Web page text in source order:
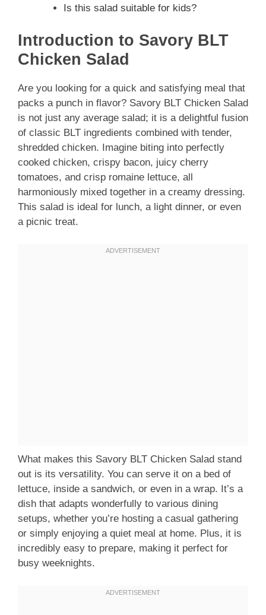
Is this salad suitable for kids?
Introduction to Savory BLT
Chicken Salad
Are you looking for a quick and satisfying meal that
packs a punch in flavor? Savory BLT Chicken Salad
is not just any average salad; it is a delightful fusion
of classic BLT ingredients combined with tender,
shredded chicken. Imagine biting into perfectly
cooked chicken, crispy bacon, juicy cherry
tomatoes, and crisp romaine lettuce, all
harmoniously mixed together in a creamy dressing.
This salad is ideal for lunch, a light dinner, or even
a picnic treat.
What makes this Savory BLT Chicken Salad stand
out is its versatility. You can serve it on a bed of
lettuce, inside a sandwich, or even in a wrap. It’s a
dish that adapts wonderfully to various dining
setups, whether you’re hosting a casual gathering
or simply enjoying a quiet meal at home. Plus, it is
incredibly easy to prepare, making it perfect for
busy weeknights.